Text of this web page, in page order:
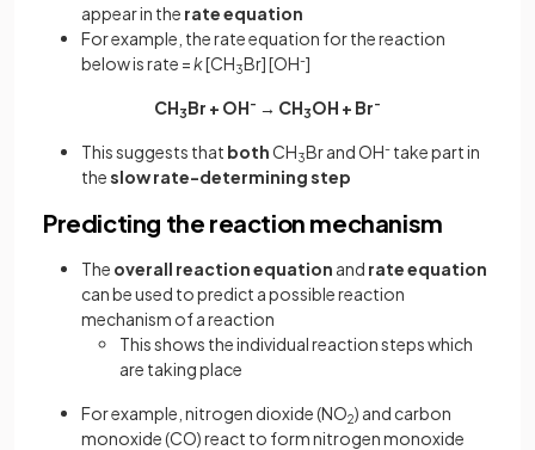
appear in the rate equation
For example, the rate equation for the reaction
below is rate =k[CH3Br] [OH-]
CH3Br + OH- → CH3OH + Br-
This suggests that bothCH3Br and OH- take part in
theslow rate-determining step
Predicting the reaction mechanism
The overall reaction equation and rate equation
can be used to predict a possible reaction
mechanism of a reaction
This shows the individual reaction steps which
are taking place
For example, nitrogen dioxide (NO2) and carbon
monoxide (CO) react to form nitrogen monoxide